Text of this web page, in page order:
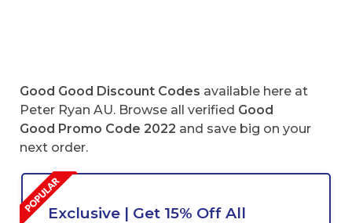
Good Good Discount Codes available here at
Peter Ryan AU. Browse all verified Good
Good Promo Code 2022 and save big on your
next order.
Exclusive | Get 15% Off All